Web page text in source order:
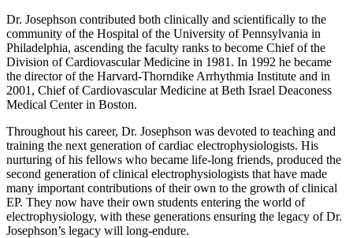
Dr. Josephson contributed both clinically and scientifically to the
community of the Hospital of the University of Pennsylvania in
Philadelphia, ascending the faculty ranks to become Chief of the
Division of Cardiovascular Medicine in 1981. In 1992 he became
the director of the Harvard-Thorndike Arrhythmia Institute and in
2001, Chief of Cardiovascular Medicine at Beth Israel Deaconess
Medical Center in Boston.
Throughout his career, Dr. Josephson was devoted to teaching and
training the next generation of cardiac electrophysiologists. His
nurturing of his fellows who became life-long friends, produced the
second generation of clinical electrophysiologists that have made
many important contributions of their own to the growth of clinical
EP. They now have their own students entering the world of
electrophysiology, with these generations ensuring the legacy of Dr.
Josephson’s legacy will long-endure.